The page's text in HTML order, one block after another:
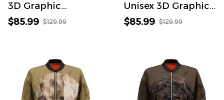
3D Graphic
Bomber Jacket
$85.99 $129.99
Unisex 3D Graphic
Bomber Jacket
$85.99 $129.99